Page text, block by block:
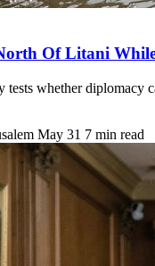
Of Litani
tests whether diplomacy
May 31 7 min read